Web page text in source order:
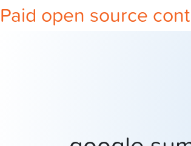
Paid open source